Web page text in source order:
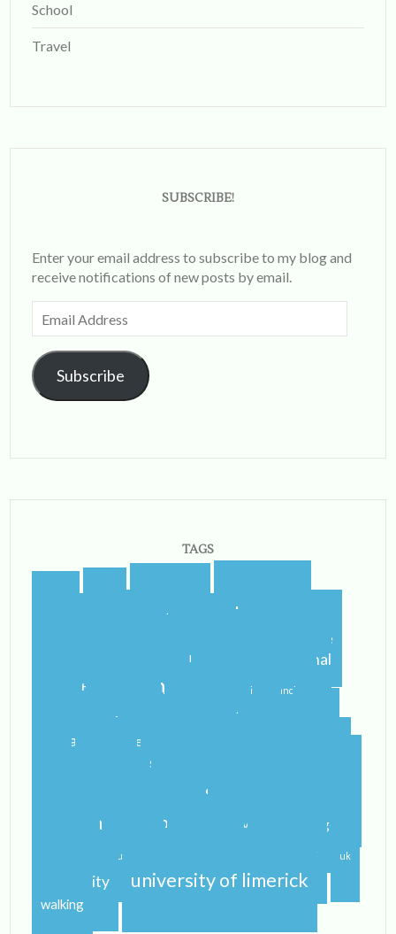
School
Travel
SUBSCRIBE!
Enter your email address to subscribe to my blog and
receive notifications of new posts by email.
Address
Subscribe
TAGS
blogger blogging
college
home
international
student
ireland irish dancing
leprechauns limerick
literature nerd
school
study abroad
study abroad blog
study abroad blogger
sunshine traveling uk
university university of limerick
walking